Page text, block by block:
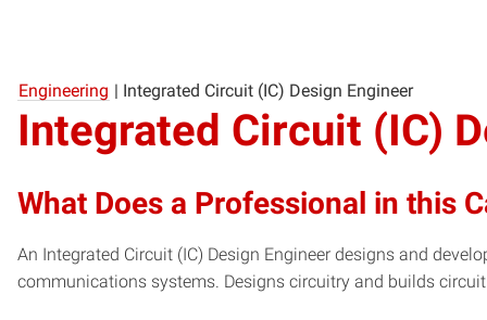
Engineering | Integrated Circuit (IC) Design Engineer
Integrated Circuit (IC)
What Does a Professional in this
An Integrated Circuit (IC) Design Engineer designs and
communications systems. Designs circuitry and builds